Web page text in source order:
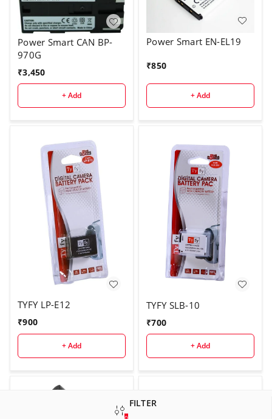
Power Smart CAN BP-
970G
₹3,450
+ Add
Power Smart EN-EL19
₹850
+ Add
TYFY LP-E12
₹900
+ Add
TYFY SLB-10
₹700
+ Add
FILTER